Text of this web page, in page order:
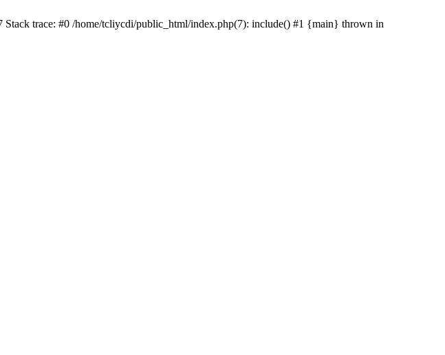
trace: #0 /home/tcliycdi/public_html/index.php(7): include() #1 {main} thrown in